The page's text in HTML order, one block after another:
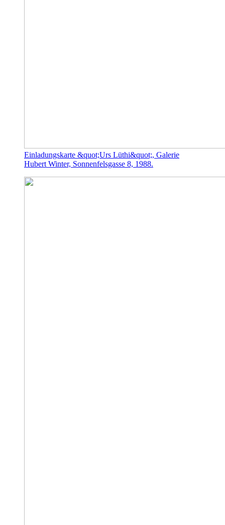
Einladungskarte &quot;Urs Lüthi&quot;, Galerie
Hubert Winter, Sonnenfelsgasse 8, 1988.